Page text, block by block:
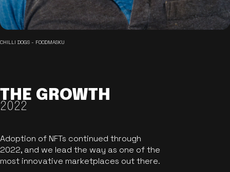
CHILLI DOGS - FOODMASKU
THE GROWTH
2022
Adoption of NFTs continued through
2022, and we lead the way as one of the
most innovative marketplaces out there.